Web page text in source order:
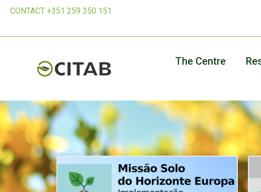
CONTACT +351 259 350 151
The Centre